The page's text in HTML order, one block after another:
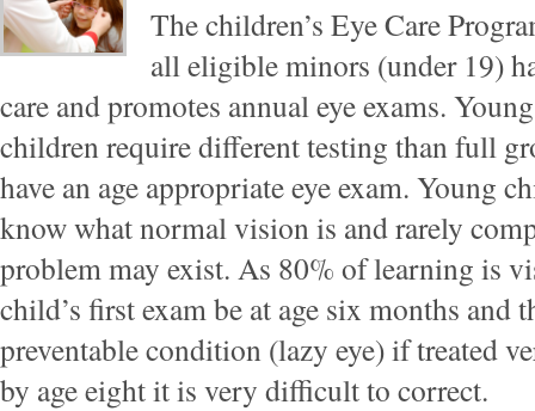
The children’s Eye Care
all eligible minors (under 19)
care and promotes annual eye exams.
children require different testing than full
have an age appropriate eye exam. Young
know what normal vision is and rarely
problem may exist. As 80% of learning is
child’s first exam be at age six months and
preventable condition (lazy eye) if treated
by age eight it is very difficult to correct.